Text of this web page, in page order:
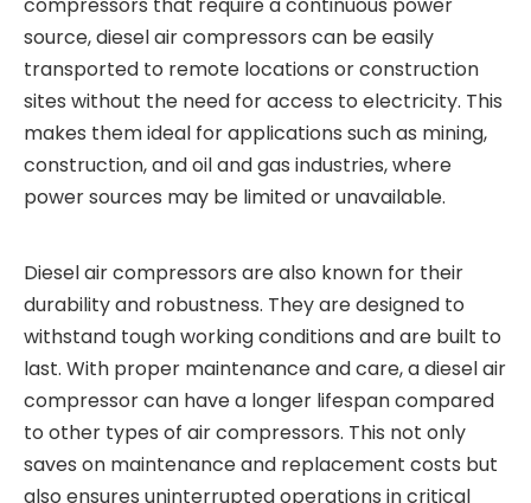
source, diesel air compressors can be easily
transported to remote locations or construction
sites without the need for access to electricity. This
makes them ideal for applications such as mining,
construction, and oil and gas industries, where
power sources may be limited or unavailable.
Diesel air compressors are also known for their
durability and robustness. They are designed to
withstand tough working conditions and are built to
last. With proper maintenance and care, a diesel air
compressor can have a longer lifespan compared
to other types of air compressors. This not only
saves on maintenance and replacement costs but
also ensures uninterrupted operations in critical